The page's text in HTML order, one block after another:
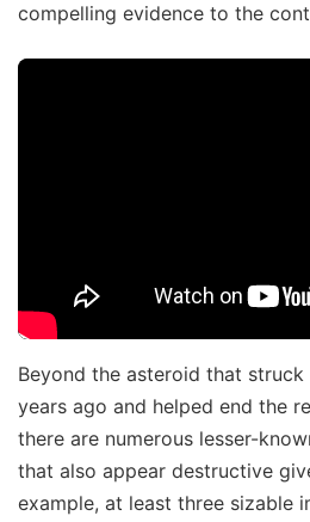
compelling evidence to the
Beyond the asteroid that
years ago and helped end the
there are numerous lesser-
that also appear destructive
example, at least three sizable